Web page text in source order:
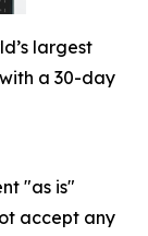
largest
a 30-day
"as is"
accept any